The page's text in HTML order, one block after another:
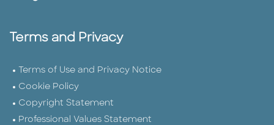
Terms and Privacy
Terms of Use and Privacy Notice
Cookie Policy
Copyright Statement
Professional Values Statement